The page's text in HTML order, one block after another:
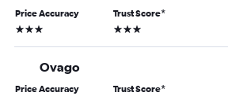
Price Accuracy
3 stars
Trust Score*
3 stars
Ovago
Price Accuracy Trust Score*